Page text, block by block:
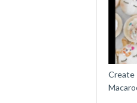
Create